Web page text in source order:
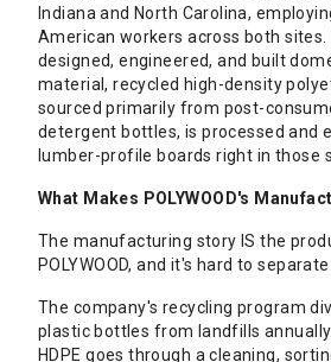
Indiana and North Carolina,
American workers across both sites.
designed, engineered, and built
material, recycled high-density
sourced primarily from post-
detergent bottles, is processed and
lumber-profile boards right in those
What Makes POLYWOOD's
The manufacturing story IS the
POLYWOOD, and it's hard to
The company's recycling program
plastic bottles from landfills
HDPE goes through a cleaning,